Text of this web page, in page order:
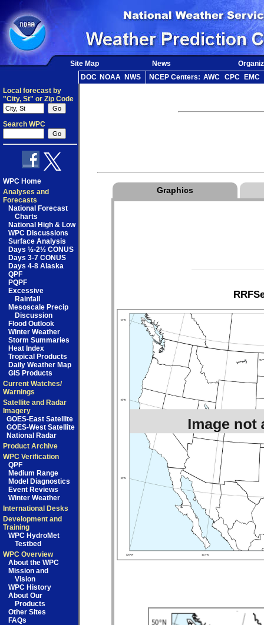
Site Map News
DOC NOAA NWS NCEP Centers: AWC CPC
EMC
Local forecast by
"City, St" or Zip Code
Search WPC
WPC Home
Analyses and
Forecasts
National Forecast
Charts
National High & Low
WPC Discussions
Surface Analysis
Days ½-2½ CONUS
Days 3-7 CONUS
Days 4-8 Alaska
QPF
PQPF
Excessive
Rainfall
Mesoscale Precip
Discussion
Flood Outlook
Winter Weather
Storm Summaries
Heat Index
Tropical Products
Daily Weather Map
GIS Products
Current Watches/
Warnings
Satellite and Radar
Imagery
GOES-East Satellite
GOES-West Satellite
National Radar
Product Archive
WPC Verification
QPF
Medium Range
Model Diagnostics
Event Reviews
Winter Weather
International Desks
Development and
Training
WPC HydroMet
Testbed
WPC Overview
About the WPC
Mission and
Vision
WPC History
About Our
Products
Other Sites
FAQs
Graphics